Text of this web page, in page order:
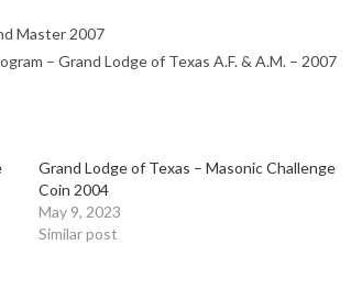
Master 2007
– Grand Lodge of Texas A.F. & A.M. – 2007
Grand Lodge of Texas – Masonic Challenge
Coin 2004
May 9, 2023
Similar post